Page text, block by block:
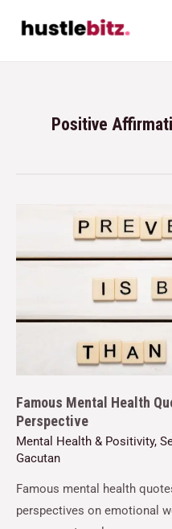
Positive
Famous Mental Health
Perspective
Mental Health & Positivity,
Gacutan
Famous mental health
perspectives on emotional